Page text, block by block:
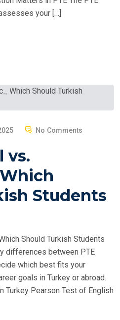
your […]
No Comments
vs.
Students
Should Turkish Students
differences between PTE
which best fits your
goals in Turkey or abroad.
Turkey Pearson Test of English